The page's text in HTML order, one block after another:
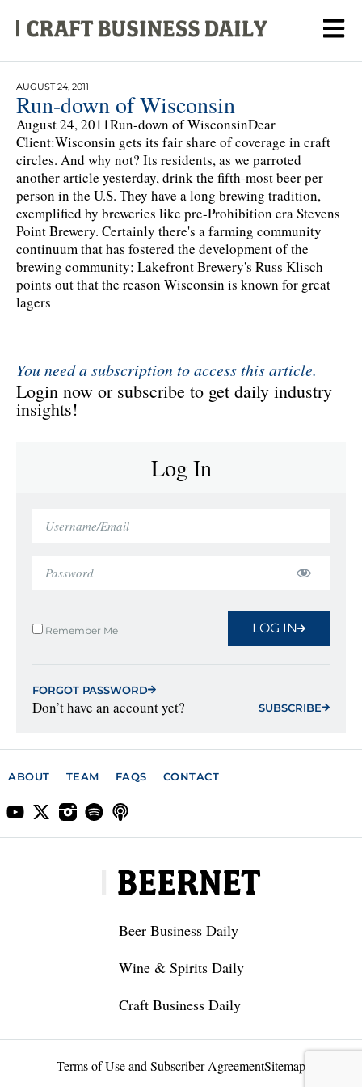
AUGUST 24, 2011
Run-down of Wisconsin
August 24, 2011Run-down of WisconsinDear
Client:Wisconsin gets its fair share of coverage in craft
circles. And why not? Its residents, as we parroted
another article yesterday, drink the fifth-most beer per
person in the U.S. They have a long brewing tradition,
exemplified by breweries like pre-Prohibition era Stevens
Point Brewery. Certainly there's a farming community
continuum that has fostered the development of the
brewing community; Lakefront Brewery's Russ Klisch
points out that the reason Wisconsin is known for great
lagers
You need a subscription to access this article.
Login now or subscribe to get daily industry
insights!
Log In
Remember Me LOG IN
FORGOT PASSWORD
Don’t have an account yet? SUBSCRIBE
ABOUT TEAM FAQS CONTACT
Beer Business Daily
Wine & Spirits Daily
Craft Business Daily
Terms of Use and Subscriber AgreementSitemap